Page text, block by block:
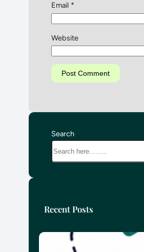
Email *
Website
Search
Recent Posts